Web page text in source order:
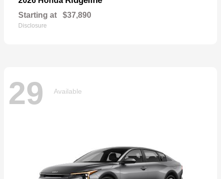
Starting at $37,890
Disclosure
29 Available